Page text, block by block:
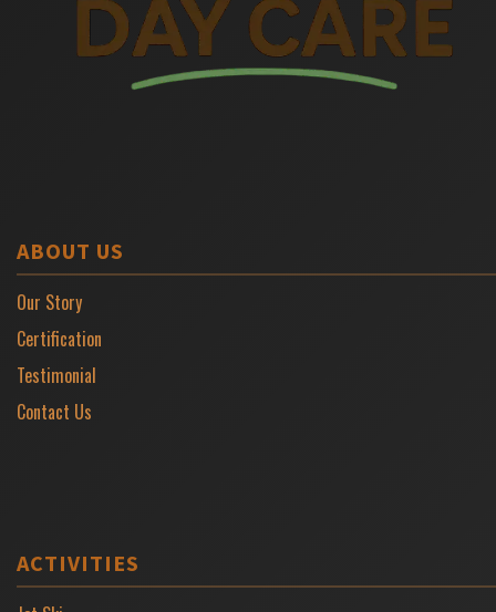
ABOUT US
Our Story
Certification
Testimonial
Contact Us
ACTIVITIES